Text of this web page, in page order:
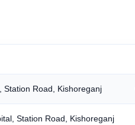
Station Road, Kishoreganj
Station Road, Kishoreganj